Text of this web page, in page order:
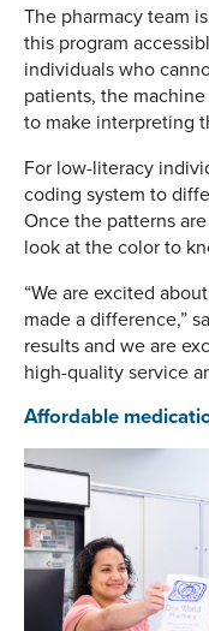
The pharmacy team
this program
individuals who
patients, the
to make interpreting
For low-literacy
coding system to
Once the patterns
look at the color to
“We are excited
made a difference,”
results and we are
high-quality service
Affordable